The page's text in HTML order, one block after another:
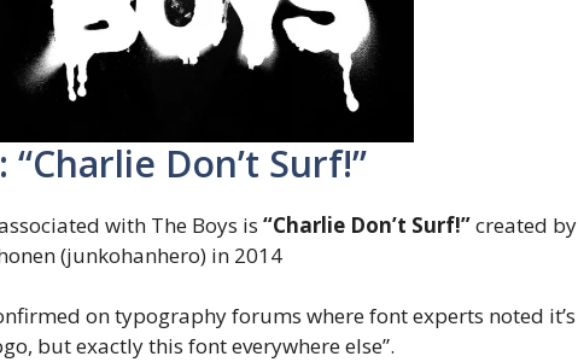
Don’t Surf!”
with The Boys is “Charlie Don’t Surf!”created by
(junkohanhero) in 2014
on typography forums where font experts noted it’s
but exactly this font everywhere else”.